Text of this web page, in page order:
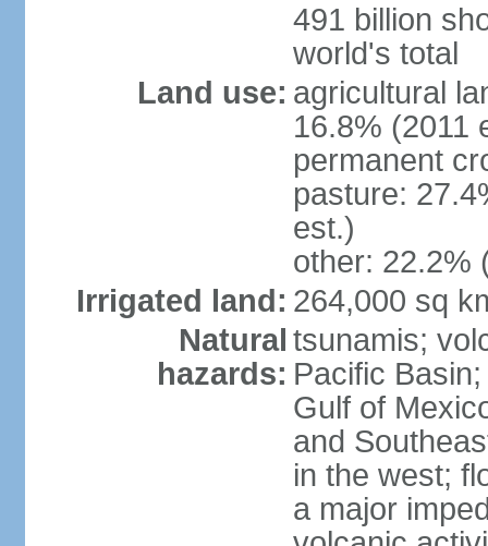
491 billion
world's total
Land use: agricultural
16.8% (2011
permanent
pasture:
est.)
other: 22.2%
Irrigated land: 264,000 sq
Natural
hazards:
tsunamis;
Pacific
Gulf of
and
in the west;
a major